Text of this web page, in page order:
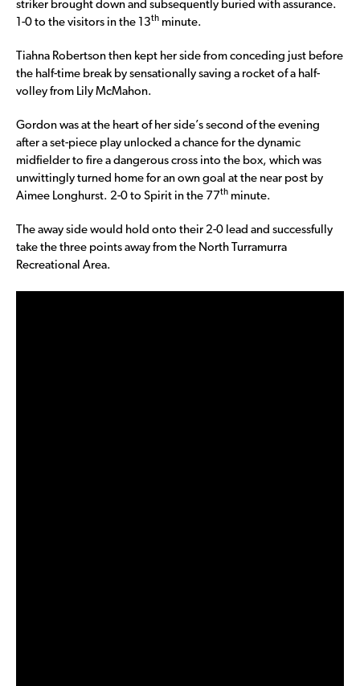
striker brought down and subsequently buried with assurance.
1-0 to the visitors in the 13th minute.
Tiahna Robertson then kept her side from conceding just before
the half-time break by sensationally saving a rocket of a half-
volley from Lily McMahon.
Gordon was at the heart of her side’s second of the evening
after a set-piece play unlocked a chance for the dynamic
midfielder to fire a dangerous cross into the box, which was
unwittingly turned home for an own goal at the near post by
Aimee Longhurst. 2-0 to Spirit in the 77th minute.
The away side would hold onto their 2-0 lead and successfully
take the three points away from the North Turramurra
Recreational Area.